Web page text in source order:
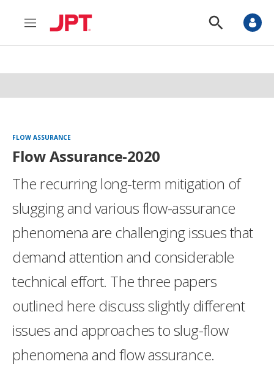
M
n
S
o
S
FLOW ASSURANCE
Flow Assurance-2020
The recurring long-term mitigation of
slugging and various flow-assurance
phenomena are challenging issues that
demand attention and considerable
technical effort. The three papers
outlined here discuss slightly different
issues and approaches to slug-flow
phenomena and flow assurance.